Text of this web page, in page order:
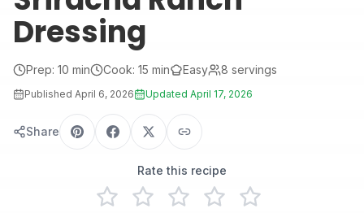
Dressing
Prep: 10 min Cook: 15 min Easy 8 servings
Published April 6, 2026 Updated April 17, 2026
Share
Rate this recipe